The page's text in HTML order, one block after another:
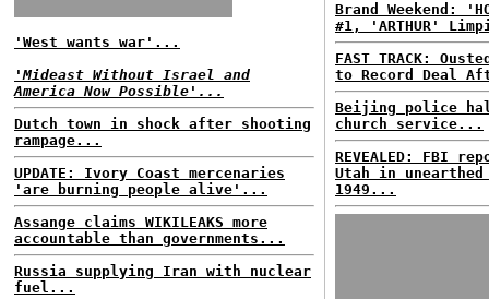
'West wants war'...
'Mideast Without Israel and
America Now Possible'...
Dutch town in shock after shooting
rampage...
UPDATE: Ivory Coast mercenaries
'are burning people alive'...
Assange claims WIKILEAKS more
accountable than governments...
Russia supplying Iran with nuclear
fuel...
Brand Weekend:
#1, 'ARTHUR'
FAST TRACK:
to Record Deal
Beijing police
church service...
REVEALED: FBI
Utah in unearthed
1949...